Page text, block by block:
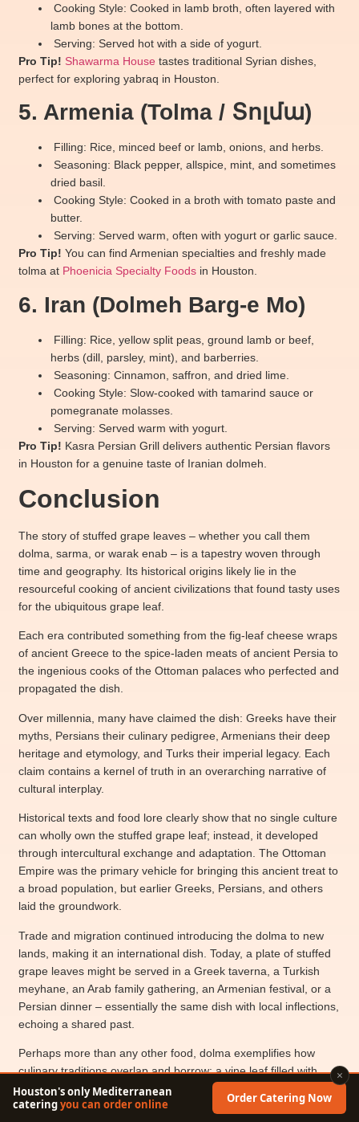
Cooking Style: Cooked in lamb broth, often layered with
lamb bones at the bottom.
Serving: Served hot with a side of yogurt.
Pro Tip! Shawarma House tastes traditional Syrian dishes,
perfect for exploring yabraq in Houston.
5. Armenia (Tolma / Տոլմա)
Filling: Rice, minced beef or lamb, onions, and herbs.
Seasoning: Black pepper, allspice, mint, and sometimes
dried basil.
Cooking Style: Cooked in a broth with tomato paste and
butter.
Serving: Served warm, often with yogurt or garlic sauce.
Pro Tip! You can find Armenian specialties and freshly made
tolma at Phoenicia Specialty Foods in Houston.
6. Iran (Dolmeh Barg-e Mo)
Filling: Rice, yellow split peas, ground lamb or beef,
herbs (dill, parsley, mint), and barberries.
Seasoning: Cinnamon, saffron, and dried lime.
Cooking Style: Slow-cooked with tamarind sauce or
pomegranate molasses.
Serving: Served warm with yogurt.
Pro Tip! Kasra Persian Grill delivers authentic Persian flavors
in Houston for a genuine taste of Iranian dolmeh.
Conclusion
The story of stuffed grape leaves – whether you call them
dolma, sarma, or warak enab – is a tapestry woven through
time and geography. Its historical origins likely lie in the
resourceful cooking of ancient civilizations that found tasty uses
for the ubiquitous grape leaf.
Each era contributed something from the fig-leaf cheese wraps
of ancient Greece to the spice-laden meats of ancient Persia to
the ingenious cooks of the Ottoman palaces who perfected and
propagated the dish.
Over millennia, many have claimed the dish: Greeks have their
myths, Persians their culinary pedigree, Armenians their deep
heritage and etymology, and Turks their imperial legacy. Each
claim contains a kernel of truth in an overarching narrative of
cultural interplay.
Historical texts and food lore clearly show that no single culture
can wholly own the stuffed grape leaf; instead, it developed
through intercultural exchange and adaptation. The Ottoman
Empire was the primary vehicle for bringing this ancient treat to
a broad population, but earlier Greeks, Persians, and others
laid the groundwork.
Trade and migration continued introducing the dolma to new
lands, making it an international dish. Today, a plate of stuffed
grape leaves might be served in a Greek taverna, a Turkish
meyhane, an Arab family gathering, an Armenian festival, or a
Persian dinner – essentially the same dish with local inflections,
echoing a shared past.
Perhaps more than any other food, dolma exemplifies how
culinary traditions overlap and borrow: a vine leaf filled with
goodness, carrying stories from one generation to the next. As
one modern observer noted, “Dolmas were made a
×
Houston's only Mediterranean
cateringyou can order online Order Catering Now